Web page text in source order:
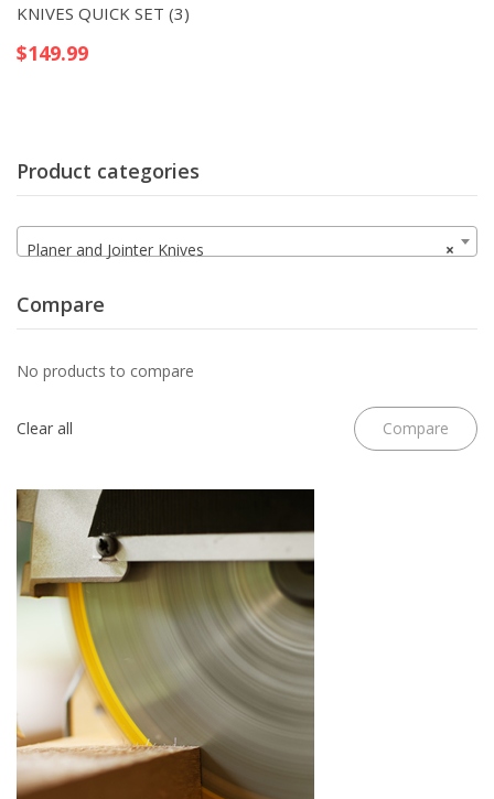
KNIVES QUICK SET (3)
$149.99
Product categories
×
Planer and Jointer Knives
Compare
No products to compare
Clear all Compare